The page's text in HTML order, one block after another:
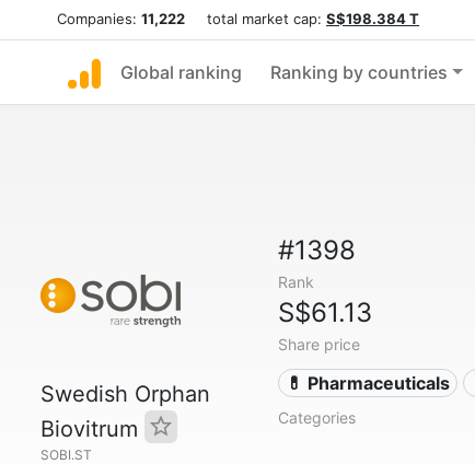
Companies: 11,222 total market cap: S$198.384 T
Global ranking Ranking by countries
Swedish Orphan
Biovitrum
SOBI.ST
#1398
Rank
S$61.13
Share price
💊 Pharmaceuticals
Categories